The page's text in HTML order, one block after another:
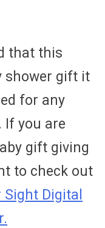
that this
shower gift it
for any
If you are
gift giving
to check out
Digital